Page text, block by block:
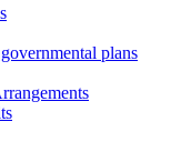
plans